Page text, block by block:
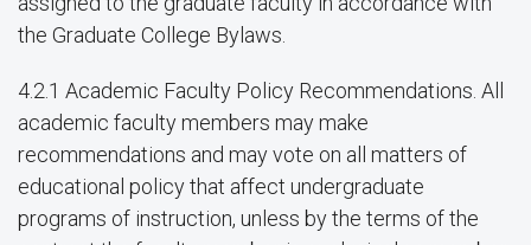
the Graduate College Bylaws.
4.2.1 Academic Faculty Policy Recommendations. All
academic faculty members may make
recommendations and may vote on all matters of
educational policy that affect undergraduate
programs of instruction, unless by the terms of the